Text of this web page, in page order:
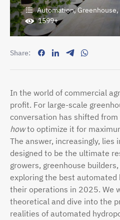
Automation, Greenhouse,
1599+
Share:
In the world of commercial
profit. For large-scale
conversation has shifted from
howto optimize it for
The answer, increasingly, lies
designed to be the ultimate
growers, greenhouse
exploring the best
their operations in 2025. We
theoretical and dive into the
realities of automated